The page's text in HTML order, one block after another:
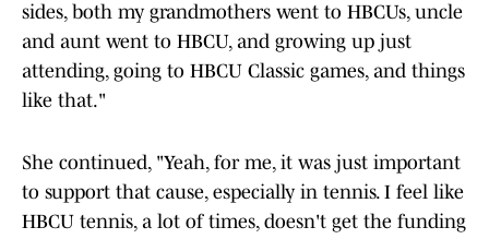
sides, both my grandmothers went to HBCUs, uncle
and aunt went to HBCU, and growing up just
attending, going to HBCU Classic games, and things
like that."
She continued, "Yeah, for me, it was just important
to support that cause, especially in tennis. I feel like
HBCU tennis, a lot of times, doesn't get the funding